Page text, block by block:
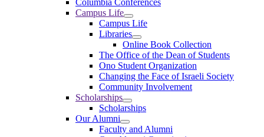
Columbia Conferences
Campus Life
Campus Life
Libraries
Online Book Collection
The Office of the Dean of Students
Ono Student Organization
Changing the Face of Israeli Society
Community Involvement
Scholarships
Scholarships
Our Alumni
Faculty and Alumni